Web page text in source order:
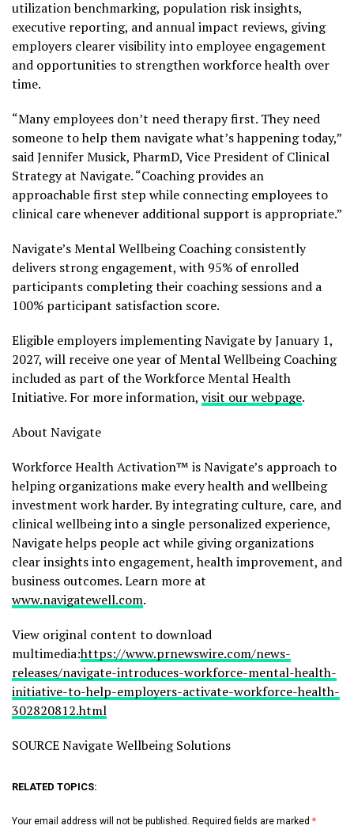
utilization benchmarking, population risk insights,
executive reporting, and annual impact reviews, giving
employers clearer visibility into employee engagement
and opportunities to strengthen workforce health over
time.
“Many employees don’t need therapy first. They need
someone to help them navigate what’s happening today,”
said Jennifer Musick, PharmD, Vice President of Clinical
Strategy at Navigate. “Coaching provides an
approachable first step while connecting employees to
clinical care whenever additional support is appropriate.”
Navigate’s Mental Wellbeing Coaching consistently
delivers strong engagement, with 95% of enrolled
participants completing their coaching sessions and a
100% participant satisfaction score.
Eligible employers implementing Navigate by January 1,
2027, will receive one year of Mental Wellbeing Coaching
included as part of the Workforce Mental Health
Initiative. For more information, visit our webpage.
About Navigate
Workforce Health Activation™ is Navigate’s approach to
helping organizations make every health and wellbeing
investment work harder. By integrating culture, care, and
clinical wellbeing into a single personalized experience,
Navigate helps people act while giving organizations
clear insights into engagement, health improvement, and
business outcomes. Learn more at
www.navigatewell.com.
View original content to download
multimedia:https://www.prnewswire.com/news-
releases/navigate-introduces-workforce-mental-health-
initiative-to-help-employers-activate-workforce-health-
302820812.html
SOURCE Navigate Wellbeing Solutions
RELATED TOPICS:
Your email address will not be published. Required fields are marked *